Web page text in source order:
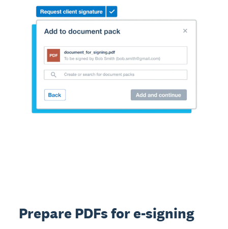
Prepare PDFs for e-signing